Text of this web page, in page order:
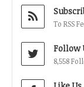
To RSS
Follow
8,558